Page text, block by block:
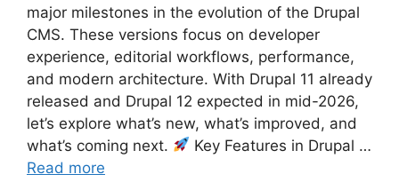
major milestones in the evolution of the Drupal
CMS. These versions focus on developer
experience, editorial workflows, performance,
and modern architecture. With Drupal 11 already
released and Drupal 12 expected in mid-2026,
let’s explore what’s new, what’s improved, and
what’s coming next.
Key Features in Drupal …
Read more